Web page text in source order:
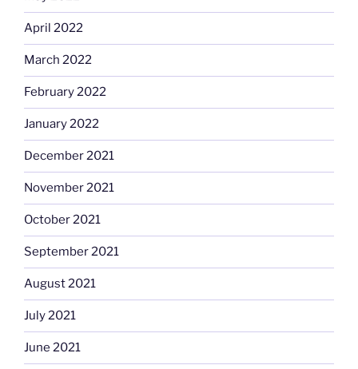
April 2022
March 2022
February 2022
January 2022
December 2021
November 2021
October 2021
September 2021
August 2021
July 2021
June 2021